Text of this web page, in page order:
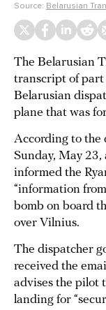
Source: Belarusian
The Belarusian
transcript of part
Belarusian
plane that was
According to the
Sunday, May
informed the
“information
bomb on board
over Vilnius.
The dispatcher
received the
advises the pilot
landing for